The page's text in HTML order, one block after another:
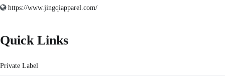
https://www.jingqiapparel.com/
Quick Links
Private Label